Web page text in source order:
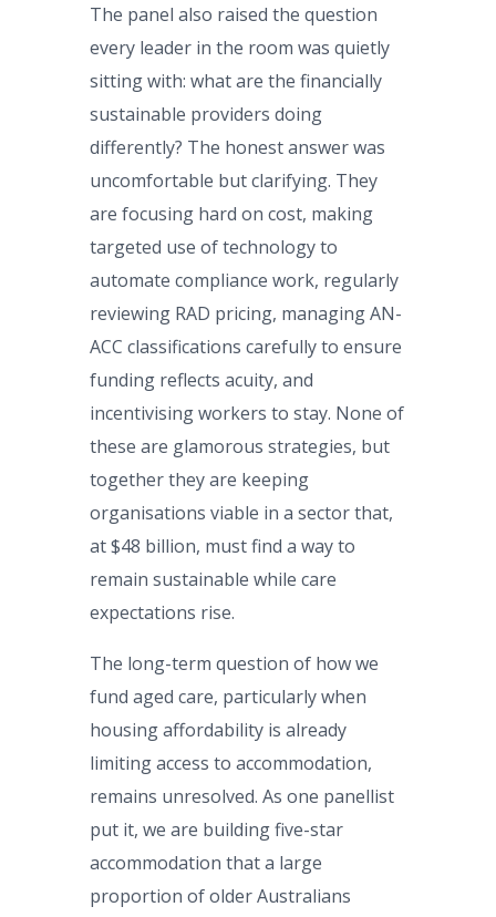
The panel also raised the question
every leader in the room was quietly
sitting with: what are the financially
sustainable providers doing
differently? The honest answer was
uncomfortable but clarifying. They
are focusing hard on cost, making
targeted use of technology to
automate compliance work, regularly
reviewing RAD pricing, managing AN-
ACC classifications carefully to ensure
funding reflects acuity, and
incentivising workers to stay. None of
these are glamorous strategies, but
together they are keeping
organisations viable in a sector that,
at $48 billion, must find a way to
remain sustainable while care
expectations rise.
The long-term question of how we
fund aged care, particularly when
housing affordability is already
limiting access to accommodation,
remains unresolved. As one panellist
put it, we are building five-star
accommodation that a large
proportion of older Australians